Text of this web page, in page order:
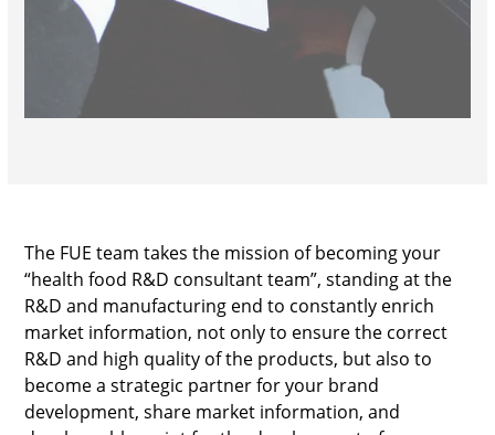
The FUE team takes the mission of becoming your
“health food R&D consultant team”, standing at the
R&D and manufacturing end to constantly enrich
market information, not only to ensure the correct
R&D and high quality of the products, but also to
become a strategic partner for your brand
development, share market information, and